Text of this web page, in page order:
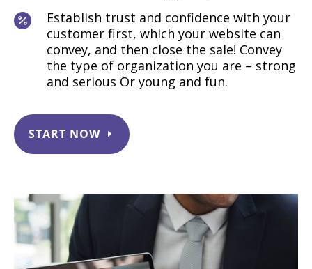

Establish trust and confidence with your
customer first, which your website can
convey, and then close the sale! Convey
the type of organization you are – strong
and serious Or young and fun.
START NOW